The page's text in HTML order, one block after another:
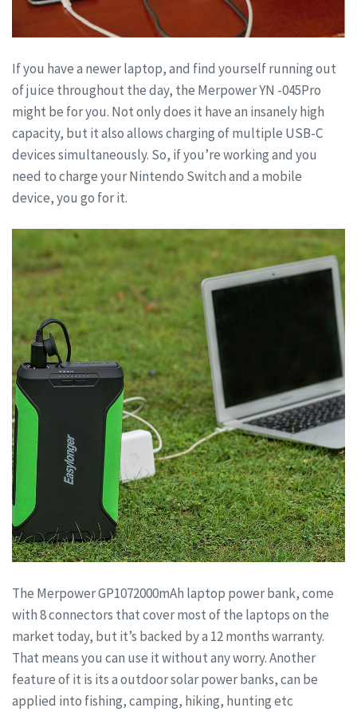
If you have a newer laptop, and find yourself running out
of juice throughout the day, the Merpower YN -045Pro
might be for you. Not only does it have an insanely high
capacity, but it also allows charging of multiple USB-C
devices simultaneously. So, if you’re working and you
need to charge your Nintendo Switch and a mobile
device, you go for it.
The Merpower GP1072000mAh laptop power bank, come
with 8 connectors that cover most of the laptops on the
market today, but it’s backed by a 12 months warranty.
That means you can use it without any worry. Another
feature of it is its a outdoor solar power banks, can be
applied into fishing, camping, hiking, hunting etc